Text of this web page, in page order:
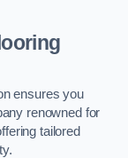
ensures you
renowned for
tailored